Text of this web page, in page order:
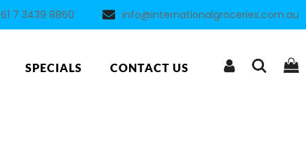
7 3439 8860 info@internationalgroceries.com.au
SPECIALS CONTACT US